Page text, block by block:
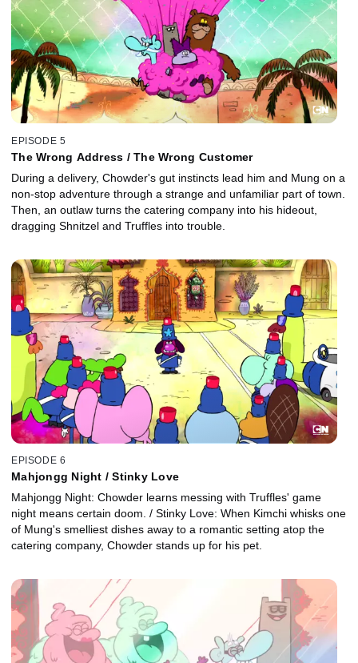
EPISODE 5
The Wrong Address / The Wrong Customer
During a delivery, Chowder's gut instincts lead him and Mung on a
non-stop adventure through a strange and unfamiliar part of town.
Then, an outlaw turns the catering company into his hideout,
dragging Shnitzel and Truffles into trouble.
EPISODE 6
Mahjongg Night / Stinky Love
Mahjongg Night: Chowder learns messing with Truffles' game
night means certain doom. / Stinky Love: When Kimchi whisks one
of Mung's smelliest dishes away to a romantic setting atop the
catering company, Chowder stands up for his pet.